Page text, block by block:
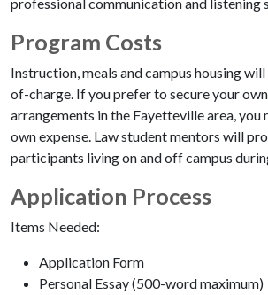
Program Costs
Instruction, meals and campus housing
of-charge. If you prefer to secure your
arrangements in the Fayetteville area, you
own expense. Law student mentors will
participants living on and off campus
Application Process
Items Needed:
Application Form
Personal Essay (500-word maximum)